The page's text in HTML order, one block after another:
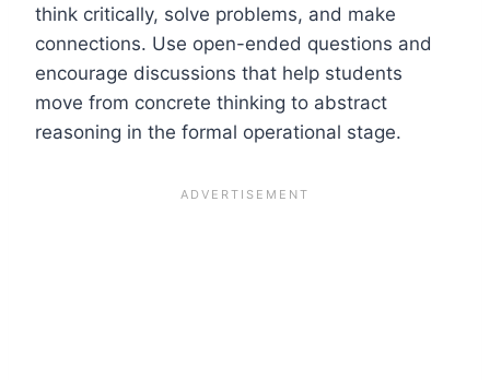
think critically, solve problems, and make
connections. Use open-ended questions and
encourage discussions that help students
move from concrete thinking to abstract
reasoning in the formal operational stage.